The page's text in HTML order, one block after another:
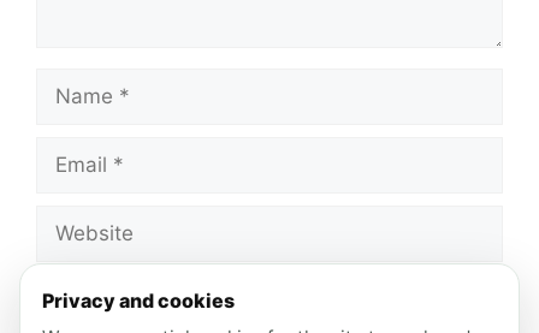
Name
Email
Website
Save my name, email, and website in this
browser for the next time I comment.
Privacy and cookies